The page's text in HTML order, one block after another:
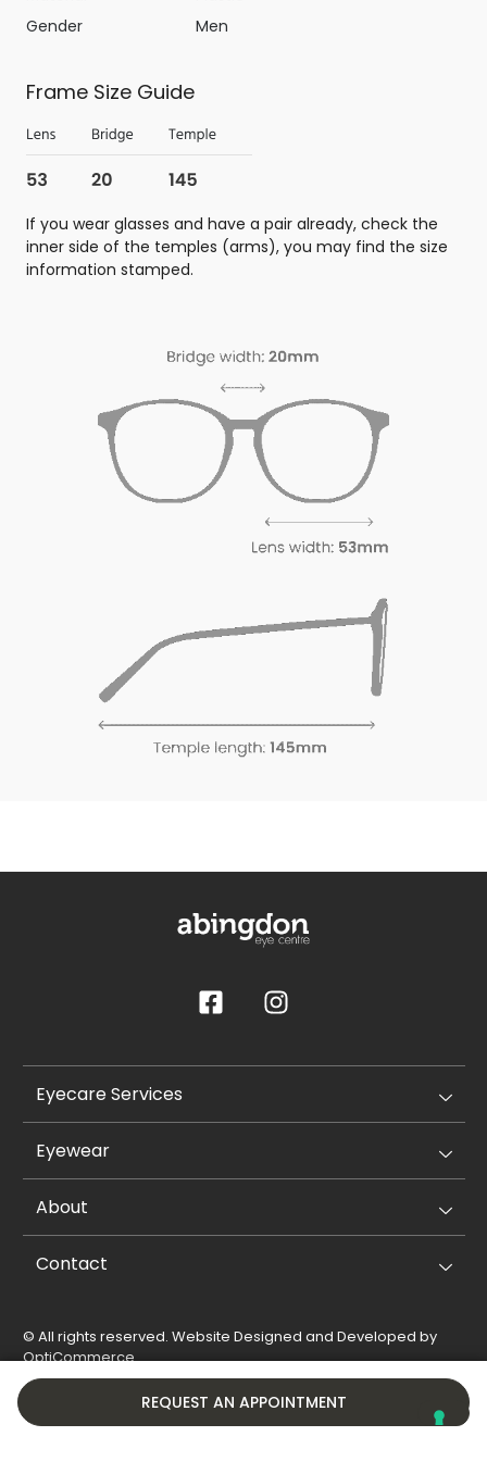
REQUEST AN APPOINTMENT
Gender
Men
Frame Size Guide
If you wear glasses and have a pair already, check the
inner side of the temples (arms), you may find the size
information stamped.
Eyecare Services
Eyewear
About
Contact
© All rights reserved. Website Designed and Developed by
OptiCommerce.
Privacy Policy